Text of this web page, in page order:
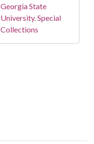
Georgia State
University. Special
Collections